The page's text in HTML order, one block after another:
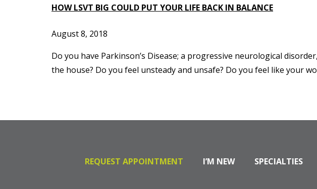
HOW LSVT BIG COULD PUT YOUR LIFE BACK IN BALANCE
August 8, 2018
Do you have Parkinson’s Disease; a progressive neurological
the house? Do you feel unsteady and unsafe? Do you feel like your
REQUEST APPOINTMENT I’M NEW SPECIALTIES